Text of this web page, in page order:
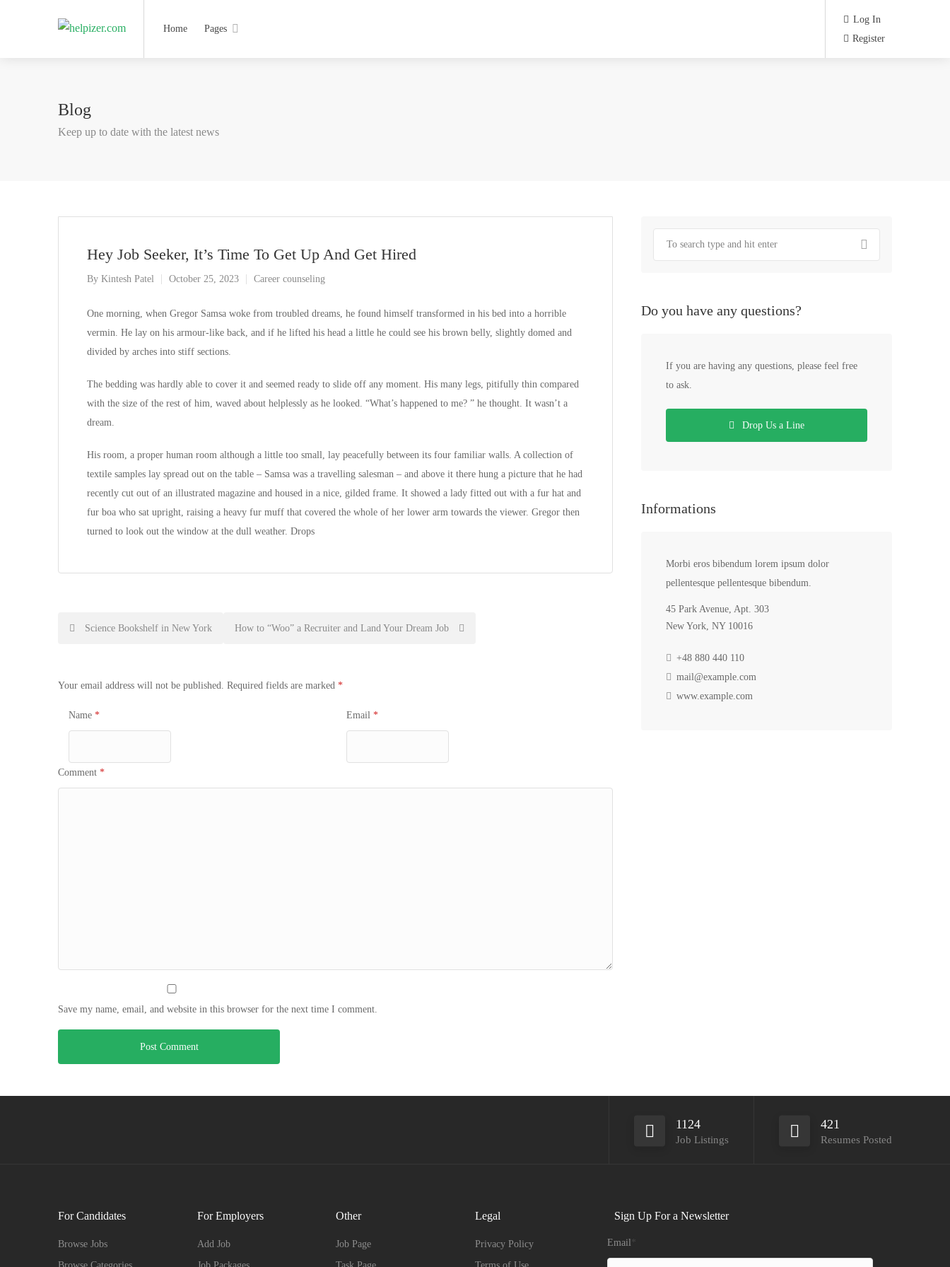
Home Pages
Log In
Register
Blog
Keep up to date with the latest news
Hey Job Seeker, It’s Time To Get Up And Get Hired
By Kintesh Patel October 25, 2023 Career counseling
One morning, when Gregor Samsa woke from troubled dreams, he found himself transformed in his bed into a horrible
vermin. He lay on his armour-like back, and if he lifted his head a little he could see his brown belly, slightly domed and
divided by arches into stiff sections.
The bedding was hardly able to cover it and seemed ready to slide off any moment. His many legs, pitifully thin compared
with the size of the rest of him, waved about helplessly as he looked. “What’s happened to me? ” he thought. It wasn’t a
dream.
His room, a proper human room although a little too small, lay peacefully between its four familiar walls. A collection of
textile samples lay spread out on the table – Samsa was a travelling salesman – and above it there hung a picture that he had
recently cut out of an illustrated magazine and housed in a nice, gilded frame. It showed a lady fitted out with a fur hat and
fur boa who sat upright, raising a heavy fur muff that covered the whole of her lower arm towards the viewer. Gregor then
turned to look out the window at the dull weather. Drops
PostScience Bookshelf in New York How to “Woo” a Recruiter and Land Your Dream Job
Your email address will not be published. Required fields are marked *
Name * Email *
Comment *
Save my name, email, and website in this browser for the next time I comment.
Do you have any questions?
If you are having any questions, please feel free
to ask.
Drop Us a Line
Informations
Morbi eros bibendum lorem ipsum dolor
pellentesque pellentesque bibendum.
45 Park Avenue, Apt. 303
New York, NY 10016
+48 880 440 110
mail@example.com
www.example.com
1124
Job Listings
421
Resumes Posted
For Candidates
Browse Jobs
For Employers
Add Job
Other
Job Page
Legal
Privacy Policy
Sign Up For a Newsletter
Email *